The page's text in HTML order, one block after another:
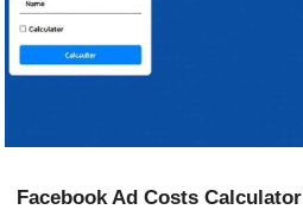
Facebook Ad Costs Calculator